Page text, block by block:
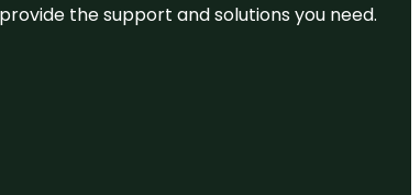
the support and solutions you need.